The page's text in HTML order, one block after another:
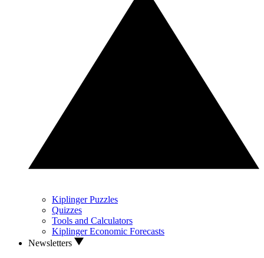
Kiplinger Puzzles
Quizzes
Tools and Calculators
Kiplinger Economic Forecasts
Newsletters